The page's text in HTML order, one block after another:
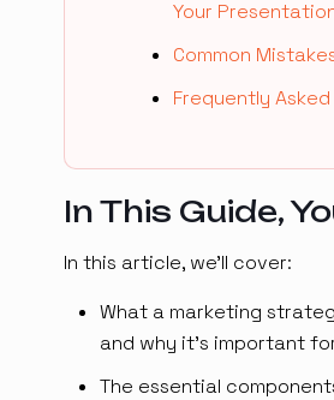
Your
Common
Frequently
In This Guide,
In this article, we'll cover:
What a marketing
and why it's important
The essential